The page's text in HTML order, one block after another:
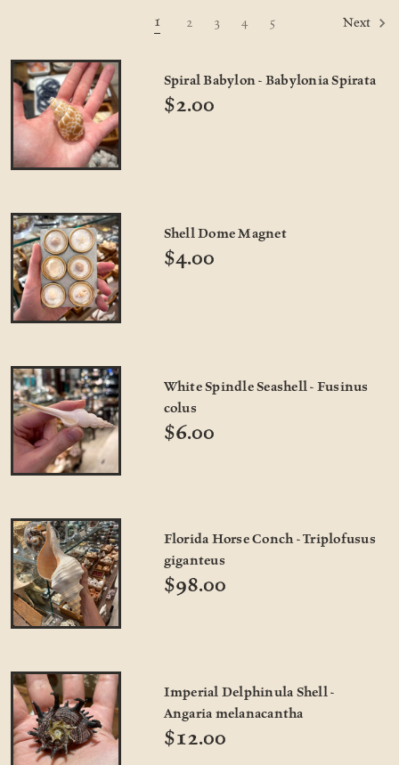
1 2 3 4 5 Next
Spiral Babylon - Babylonia Spirata
$2.00
Shell Dome Magnet
$4.00
White Spindle Seashell - Fusinus
colus
$6.00
Florida Horse Conch - Triplofusus
giganteus
$98.00
Imperial Delphinula Shell -
Angaria melanacantha
$12.00